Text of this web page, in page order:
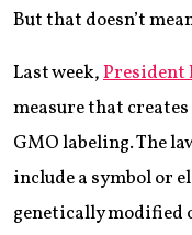
But that doesn’t
Last week,President
measure that
GMO labeling. The
include a symbol or
genetically modified